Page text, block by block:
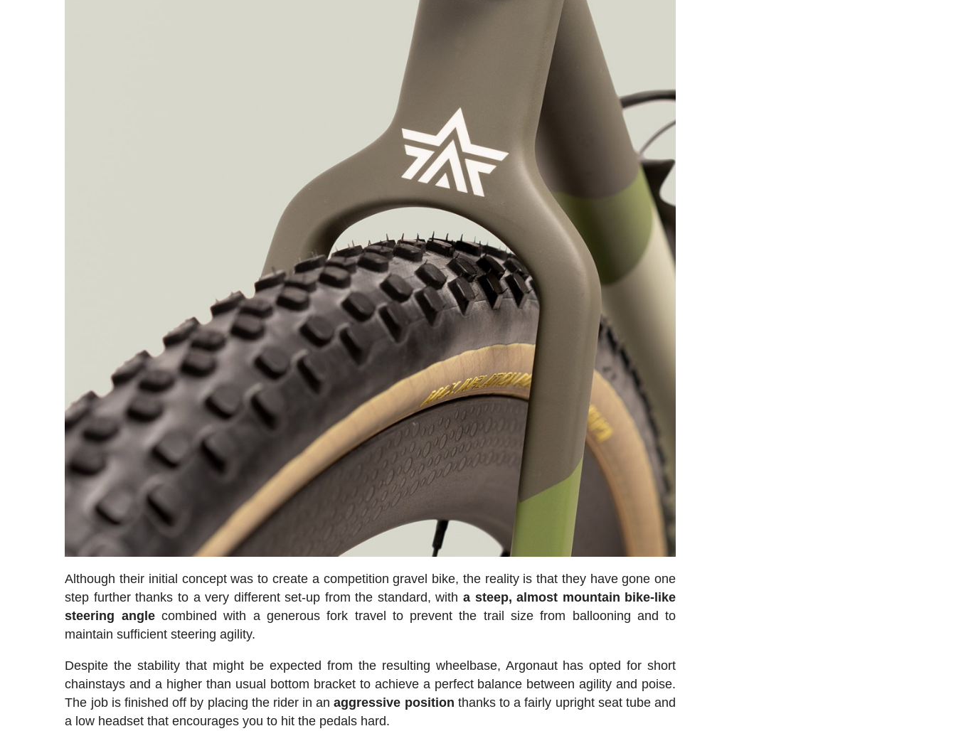
Although their initial concept was to create a competition gravel bike, the reality is that they have gone one
step further thanks to a very different set-up from the standard, with a steep, almost mountain bike-like
steering anglecombined with a generous fork travel to prevent the trail size from ballooning and to
maintain sufficient steering agility.
Despite the stability that might be expected from the resulting wheelbase, Argonaut has opted for short
chainstays and a higher than usual bottom bracket to achieve a perfect balance between agility and poise.
The job is finished off by placing the rider in anaggressive position thanks to a fairly upright seat tube and
a low headset that encourages you to hit the pedals hard.